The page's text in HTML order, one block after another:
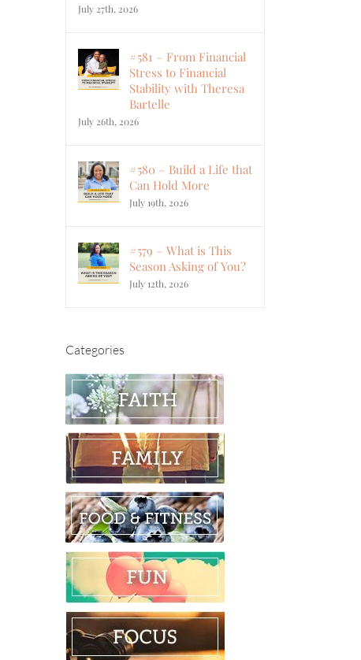
July 27th, 2026
#581 – From Financial
Stress to Financial
Stability with Theresa
Bartelle
July 26th, 2026
#580 – Build a Life that
Can Hold More
July 19th, 2026
#579 – What is This
Season Asking of You?
July 12th, 2026
Categories